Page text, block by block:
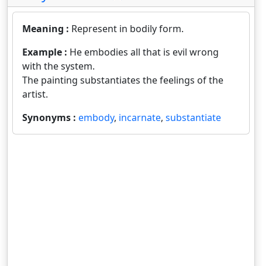
Meaning : Represent in bodily form.
Example : He embodies all that is evil wrong
with the system.
The painting substantiates the feelings of the
artist.
Synonyms : embody, incarnate, substantiate